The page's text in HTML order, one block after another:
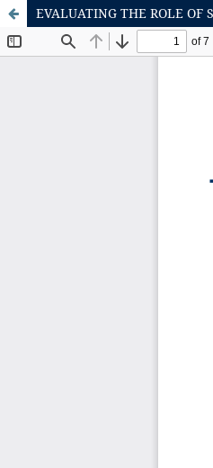
EVALUATING THE ROLE OF